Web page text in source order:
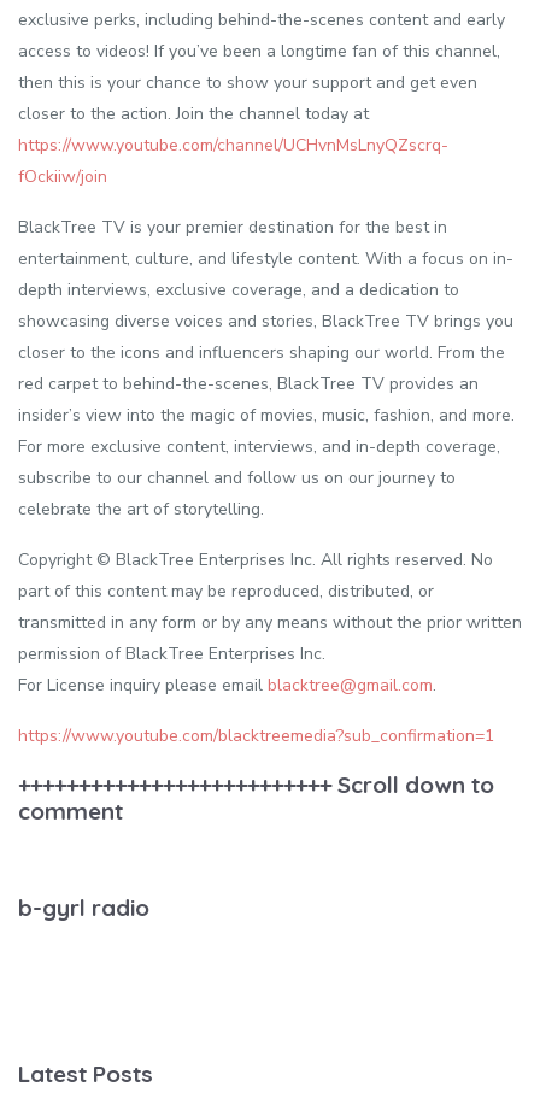
exclusive perks, including behind-the-scenes content and early
access to videos! If you’ve been a longtime fan of this channel,
then this is your chance to show your support and get even
closer to the action. Join the channel today at
https://www.youtube.com/channel/UCHvnMsLnyQZscrq-
fOckiiw/join
BlackTree TV is your premier destination for the best in
entertainment, culture, and lifestyle content. With a focus on in-
depth interviews, exclusive coverage, and a dedication to
showcasing diverse voices and stories, BlackTree TV brings you
closer to the icons and influencers shaping our world. From the
red carpet to behind-the-scenes, BlackTree TV provides an
insider’s view into the magic of movies, music, fashion, and more.
For more exclusive content, interviews, and in-depth coverage,
subscribe to our channel and follow us on our journey to
celebrate the art of storytelling.
Copyright © BlackTree Enterprises Inc. All rights reserved. No
part of this content may be reproduced, distributed, or
transmitted in any form or by any means without the prior written
permission of BlackTree Enterprises Inc.
For License inquiry please email blacktree@gmail.com.
https://www.youtube.com/blacktreemedia?sub_confirmation=1
++++++++++++++++++++++++++ Scroll down to
comment
b-gyrl radio
Latest Posts